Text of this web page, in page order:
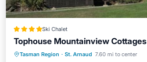
Ski Chalet
Tophouse Mountainview Cottages
Tasman Region · St. Arnaud 7.60 mi to center
Oceanfront Parking
Skiing